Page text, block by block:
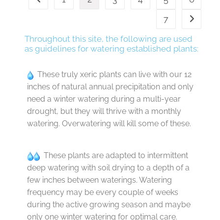
7
Throughout this site, the following are used
as guidelines for watering established plants:
These truly xeric plants can live with our 12
inches of natural annual precipitation and only
need a winter watering during a multi-year
drought, but they will thrive with a monthly
watering. Overwatering will kill some of these.
These plants are adapted to intermittent
deep watering with soil drying to a depth of a
few inches between waterings. Watering
frequency may be every couple of weeks
during the active growing season and maybe
only one winter watering for optimal care.